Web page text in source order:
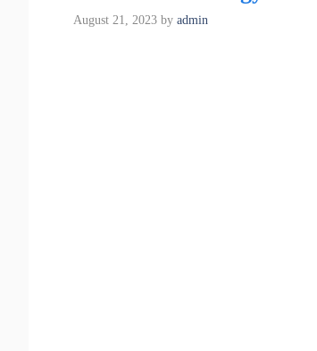
August 21, 2023 by admin